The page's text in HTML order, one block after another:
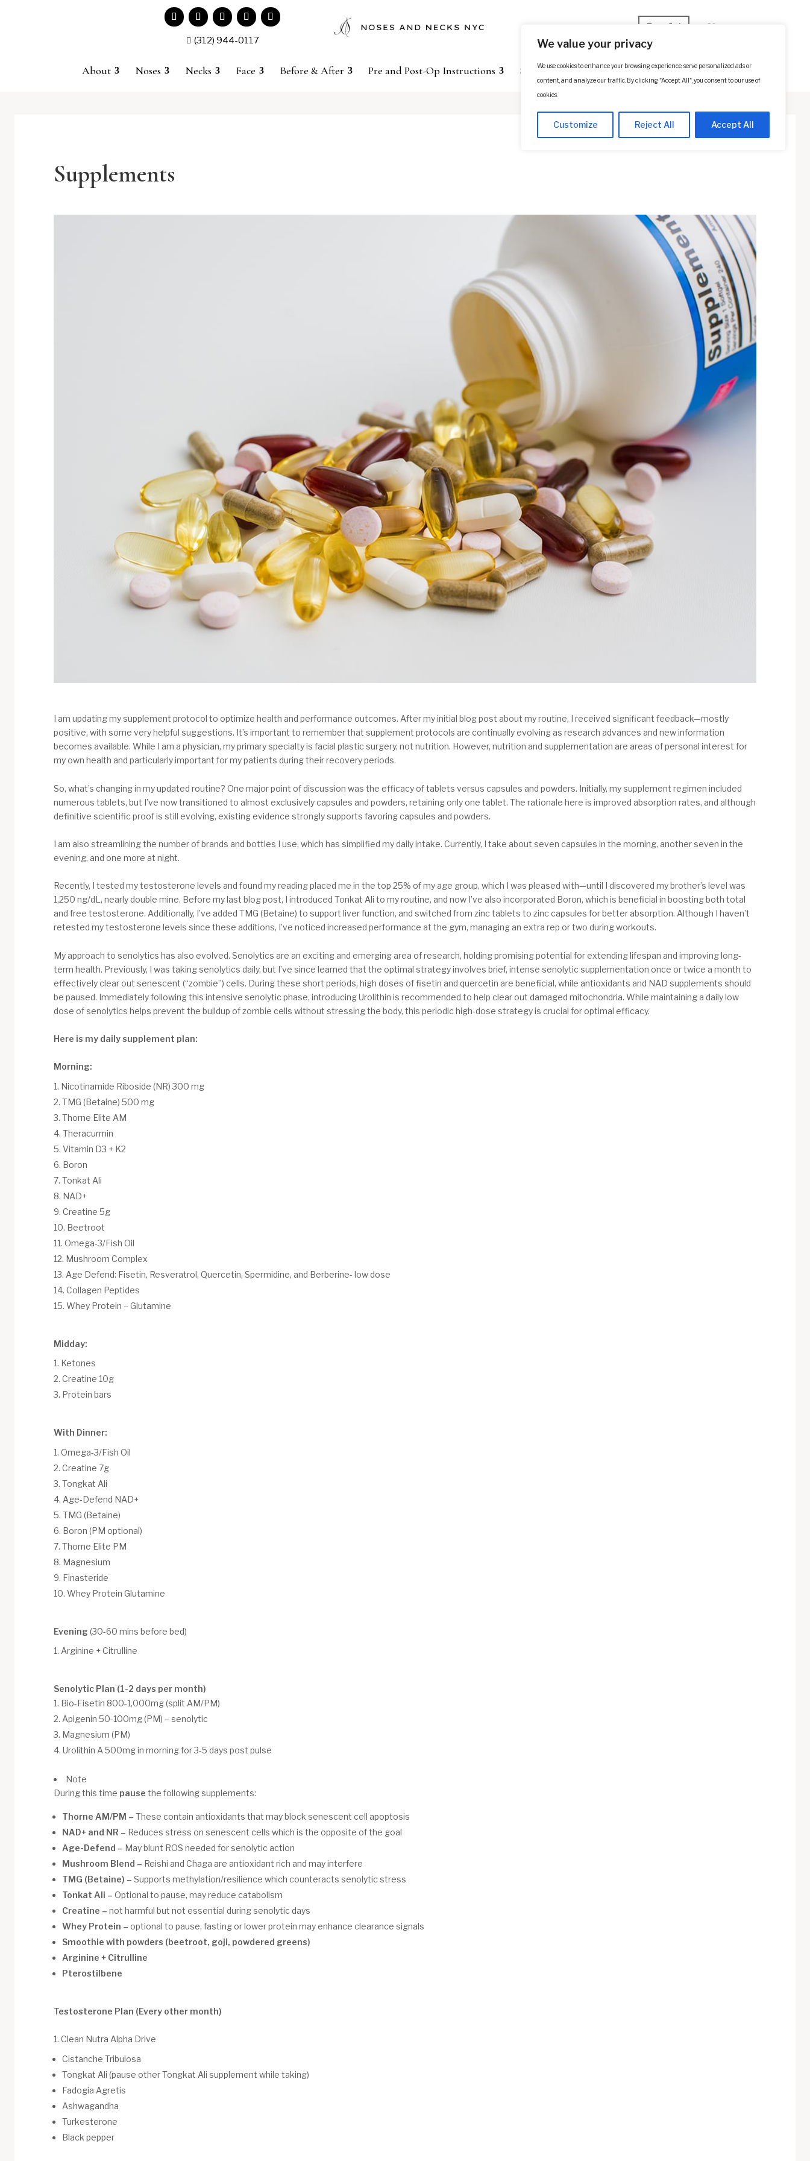
We value your privacy
We use cookies to enhance your browsing experience, serve personalized ads or
content, and analyze our traffic. By clicking "Accept All", you consent to our use of
cookies.
Customize Reject All Accept All
Español
 (312) 944-0117
About Noses Necks Face Before & After Pre and Post-Op Instructions Shop Contact Us SCHEDULE A CONSULTATION
Supplements
I am updating my supplement protocol to optimize health and performance outcomes. After my initial blog post about my routine, I received significant feedback—mostly
positive, with some very helpful suggestions. It’s important to remember that supplement protocols are continually evolving as research advances and new information
becomes available. While I am a physician, my primary specialty is facial plastic surgery, not nutrition. However, nutrition and supplementation are areas of personal interest for
my own health and particularly important for my patients during their recovery periods.
So, what’s changing in my updated routine? One major point of discussion was the efficacy of tablets versus capsules and powders. Initially, my supplement regimen included
numerous tablets, but I’ve now transitioned to almost exclusively capsules and powders, retaining only one tablet. The rationale here is improved absorption rates, and although
definitive scientific proof is still evolving, existing evidence strongly supports favoring capsules and powders.
I am also streamlining the number of brands and bottles I use, which has simplified my daily intake. Currently, I take about seven capsules in the morning, another seven in the
evening, and one more at night.
Recently, I tested my testosterone levels and found my reading placed me in the top 25% of my age group, which I was pleased with—until I discovered my brother’s level was
1,250 ng/dL, nearly double mine. Before my last blog post, I introduced Tonkat Ali to my routine, and now I’ve also incorporated Boron, which is beneficial in boosting both total
and free testosterone. Additionally, I’ve added TMG (Betaine) to support liver function, and switched from zinc tablets to zinc capsules for better absorption. Although I haven’t
retested my testosterone levels since these additions, I’ve noticed increased performance at the gym, managing an extra rep or two during workouts.
My approach to senolytics has also evolved. Senolytics are an exciting and emerging area of research, holding promising potential for extending lifespan and improving long-
term health. Previously, I was taking senolytics daily, but I’ve since learned that the optimal strategy involves brief, intense senolytic supplementation once or twice a month to
effectively clear out senescent (“zombie”) cells. During these short periods, high doses of fisetin and quercetin are beneficial, while antioxidants and NAD supplements should
be paused. Immediately following this intensive senolytic phase, introducing Urolithin is recommended to help clear out damaged mitochondria. While maintaining a daily low
dose of senolytics helps prevent the buildup of zombie cells without stressing the body, this periodic high-dose strategy is crucial for optimal efficacy.
Here is my daily supplement plan:
Morning:
Nicotinamide Riboside (NR) 300 mg
TMG (Betaine) 500 mg
Thorne Elite AM
Theracurmin
Vitamin D3 + K2
Boron
Tonkat Ali
NAD+
Creatine 5g
Beetroot
Omega-3/Fish Oil
Mushroom Complex
Age Defend: Fisetin, Resveratrol, Quercetin, Spermidine, and Berberine- low dose
Collagen Peptides
Whey Protein – Glutamine
Midday:
Ketones
Creatine 10g
Protein bars
With Dinner:
Omega-3/Fish Oil
Creatine 7g
Tongkat Ali
Age-Defend NAD+
TMG (Betaine)
Boron (PM optional)
Thorne Elite PM
Magnesium
Finasteride
Whey Protein Glutamine
Evening (30-60 mins before bed)
Arginine + Citrulline
Senolytic Plan (1-2 days per month)
Bio-Fisetin 800-1,000mg (split AM/PM)
Apigenin 50-100mg (PM) – senolytic
Magnesium (PM)
Urolithin A 500mg in morning for 3-5 days post pulse
Note
During this time pause the following supplements:
Thorne AM/PM – These contain antioxidants that may block senescent cell apoptosis
NAD+ and NR – Reduces stress on senescent cells which is the opposite of the goal
Age-Defend – May blunt ROS needed for senolytic action
Mushroom Blend – Reishi and Chaga are antioxidant rich and may interfere
TMG (Betaine) – Supports methylation/resilience which counteracts senolytic stress
Tonkat Ali – Optional to pause, may reduce catabolism
Creatine – not harmful but not essential during senolytic days
Whey Protein – optional to pause, fasting or lower protein may enhance clearance signals
Smoothie with powders (beetroot, goji, powdered greens)
Arginine + Citrulline
Pterostilbene
Testosterone Plan (Every other month)
1. Clean Nutra Alpha Drive
Cistanche Tribulosa
Tongkat Ali (pause other Tongkat Ali supplement while taking)
Fadogia Agretis
Ashwagandha
Turkesterone
Black pepper